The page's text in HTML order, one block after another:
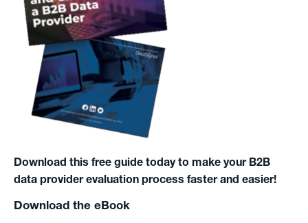
Download this free guide today to make your B2B
data provider evaluation process faster and easier!
Download the eBook